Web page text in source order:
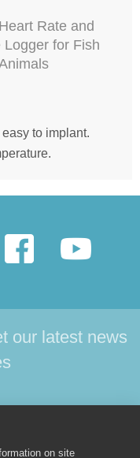
on site
Rate and
Logger for Fish
to implant.
our latest news